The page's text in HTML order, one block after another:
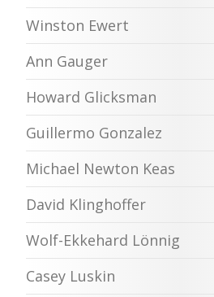
Winston Ewert
Ann Gauger
Howard Glicksman
Guillermo Gonzalez
Michael Newton Keas
David Klinghoffer
Wolf-Ekkehard Lönnig
Casey Luskin